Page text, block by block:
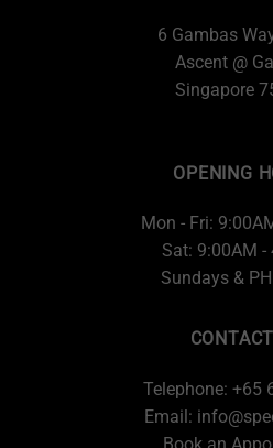
6 Gambas
Ascent @
Singapore
OPENING
Mon - Fri:
Sat: 9:00AM -
Sundays &
Telephone: +65
Email: